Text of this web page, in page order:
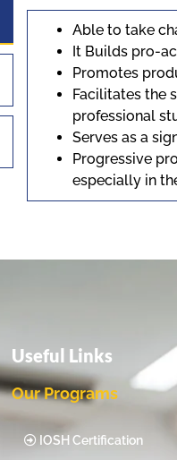
Able to take
It Builds pro-
Promotes
Facilitates the
professional
Serves as a
Progressive
especially in
Useful Links
Our Programs
IOSH Certification